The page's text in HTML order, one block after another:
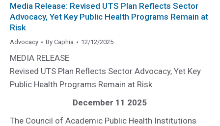
Media Release: Revised UTS Plan Reflects Sector
Advocacy, Yet Key Public Health Programs Remain at
Risk
Advocacy By Caphia 12/12/2025
MEDIA RELEASE
Revised UTS Plan Reflects Sector Advocacy, Yet Key
Public Health Programs Remain at Risk
December 11 2025
The Council of Academic Public Health Institutions